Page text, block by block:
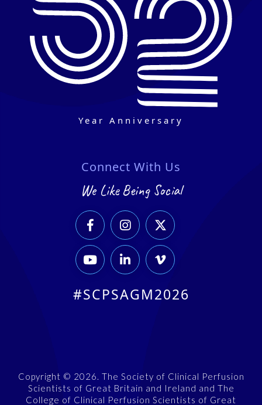
Year Anniversary
Connect With Us
We Like Being Social
  
  
#SCPSAGM2026
Copyright © 2026. The Society of Clinical Perfusion
Scientists of Great Britain and Ireland and The
College of Clinical Perfusion Scientists of Great